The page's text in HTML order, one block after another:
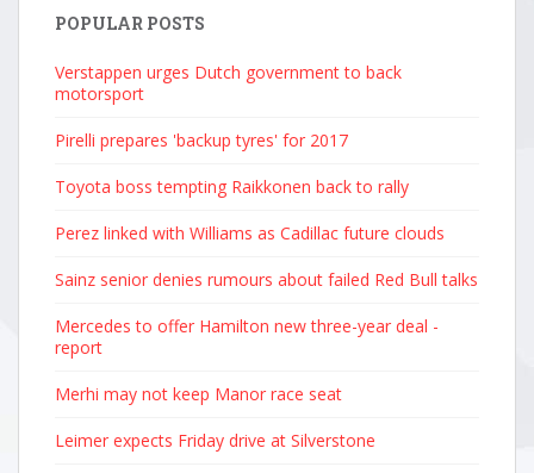
POPULAR POSTS
Verstappen urges Dutch government to back
motorsport
Pirelli prepares 'backup tyres' for 2017
Toyota boss tempting Raikkonen back to rally
Perez linked with Williams as Cadillac future clouds
Sainz senior denies rumours about failed Red Bull talks
Mercedes to offer Hamilton new three-year deal -
report
Merhi may not keep Manor race seat
Leimer expects Friday drive at Silverstone